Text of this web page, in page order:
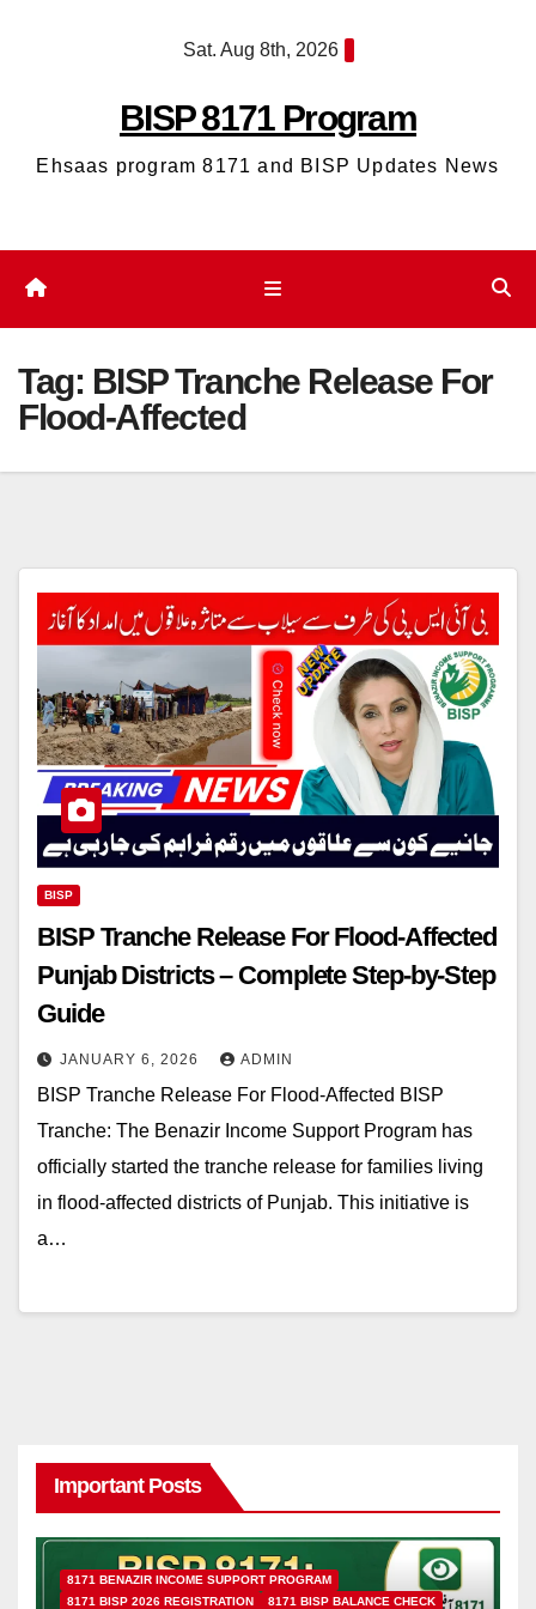
Sat. Aug 8th, 2026
BISP 8171 Program
Ehsaas program 8171 and BISP Updates News
Tag: BISP Tranche Release For
Flood-Affected
BISP
BISP Tranche Release For Flood-Affected
Punjab Districts – Complete Step-by-Step
Guide
JANUARY 6, 2026 ADMIN
BISP Tranche Release For Flood-Affected BISP
Tranche: The Benazir Income Support Program has
officially started the tranche release for families living
in flood-affected districts of Punjab. This initiative is
a…
Important Posts
8171 BENAZIR INCOME SUPPORT PROGRAM
8171 BISP 2026 REGISTRATION
8171 BISP BALANCE CHECK